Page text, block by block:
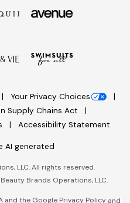
Your Privacy Choices
Supply Chains Act
Accessibility Statement
AI generated
LLC. All rights reserved.
Brands Operations, LLC.
and the Google Privacy Policy and